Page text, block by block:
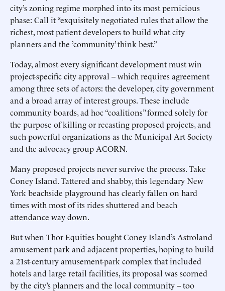
city’s zoning regime morphed into its most pernicious
phase: Call it “exquisitely negotiated rules that allow the
richest, most patient developers to build what city
planners and the ’community’ think best.”
Today, almost every significant development must win
project-specific city approval -- which requires agreement
among three sets of actors: the developer, city government
and a broad array of interest groups. These include
community boards, ad hoc “coalitions” formed solely for
the purpose of killing or recasting proposed projects, and
such powerful organizations as the Municipal Art Society
and the advocacy group ACORN.
Many proposed projects never survive the process. Take
Coney Island. Tattered and shabby, this legendary New
York beachside playground has clearly fallen on hard
times with most of its rides shuttered and beach
attendance way down.
But when Thor Equities bought Coney Island’s Astroland
amusement park and adjacent properties, hoping to build
a 21st-century amusement-park complex that included
hotels and large retail facilities, its proposal was scorned
by the city’s planners and the local community -- too